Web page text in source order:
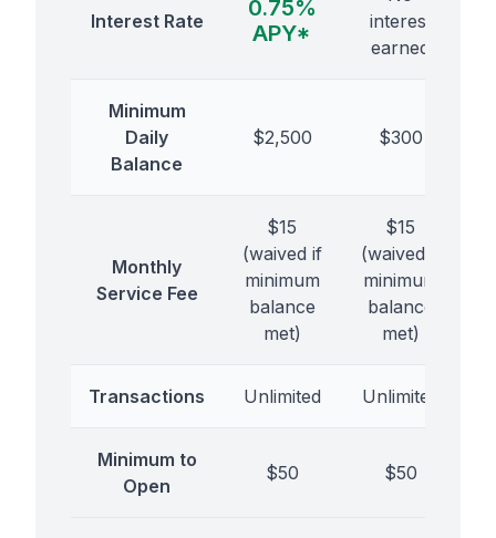
Interest Rate
0.75%
APY*
interest
earned
Minimum
Daily
Balance
$2,500 $300
Monthly
Service Fee
$15
(waived if
minimum
balance
met)
$15
(waived if
minimum
balance
met)
Transactions Unlimited Unlimited
Minimum to
Open
$50 $50